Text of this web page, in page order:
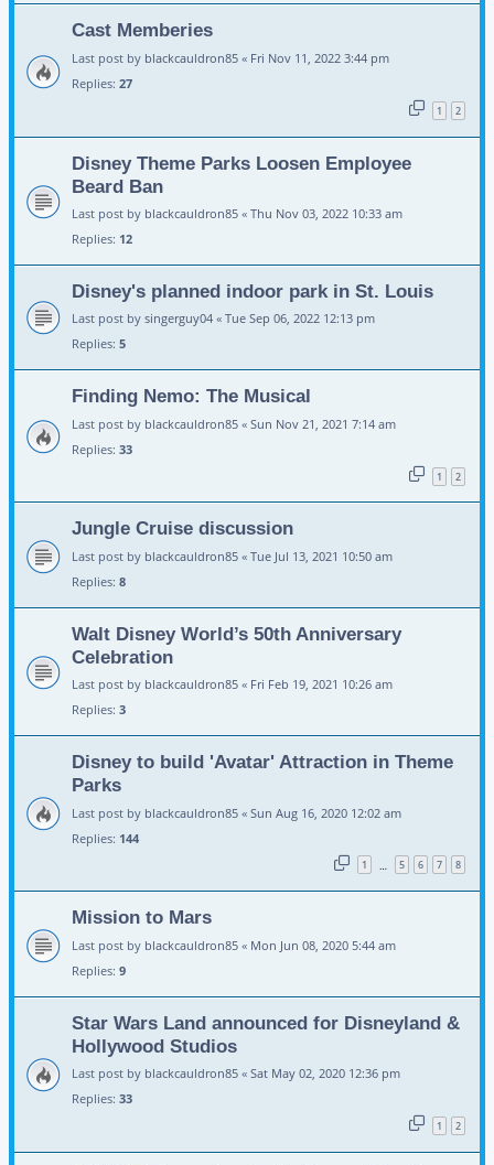
Cast Memberies
Last post by blackcauldron85 « Fri Nov 11, 2022 3:44 pm
Replies: 27
1 2
Disney Theme Parks Loosen Employee
Beard Ban
Last post by blackcauldron85 « Thu Nov 03, 2022 10:33 am
Replies: 12
Disney's planned indoor park in St. Louis
Last post by singerguy04 « Tue Sep 06, 2022 12:13 pm
Replies: 5
Finding Nemo: The Musical
Last post by blackcauldron85 « Sun Nov 21, 2021 7:14 am
Replies: 33
1 2
Jungle Cruise discussion
Last post by blackcauldron85 « Tue Jul 13, 2021 10:50 am
Replies: 8
Walt Disney World’s 50th Anniversary
Celebration
Last post by blackcauldron85 « Fri Feb 19, 2021 10:26 am
Replies: 3
Disney to build 'Avatar' Attraction in Theme
Parks
Last post by blackcauldron85 « Sun Aug 16, 2020 12:02 am
Replies: 144
1 … 5 6 7 8
Mission to Mars
Last post by blackcauldron85 « Mon Jun 08, 2020 5:44 am
Replies: 9
Star Wars Land announced for Disneyland &
Hollywood Studios
Last post by blackcauldron85 « Sat May 02, 2020 12:36 pm
Replies: 33
1 2